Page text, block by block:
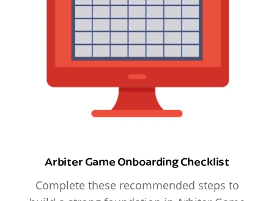
Arbiter Game Onboarding Checklist
Complete these recommended steps to